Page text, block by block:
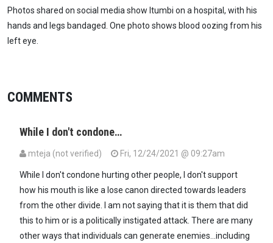
Photos shared on social media show Itumbi on a hospital, with his
hands and legs bandaged. One photo shows blood oozing from his
left eye.
COMMENTS
While I don't condone…
mteja (not verified) Fri, 12/24/2021 @ 09:27am
While I don't condone hurting other people, I don't support
how his mouth is like a lose canon directed towards leaders
from the other divide. I am not saying that it is them that did
this to him or is a politically instigated attack. There are many
other ways that individuals can generate enemies...including